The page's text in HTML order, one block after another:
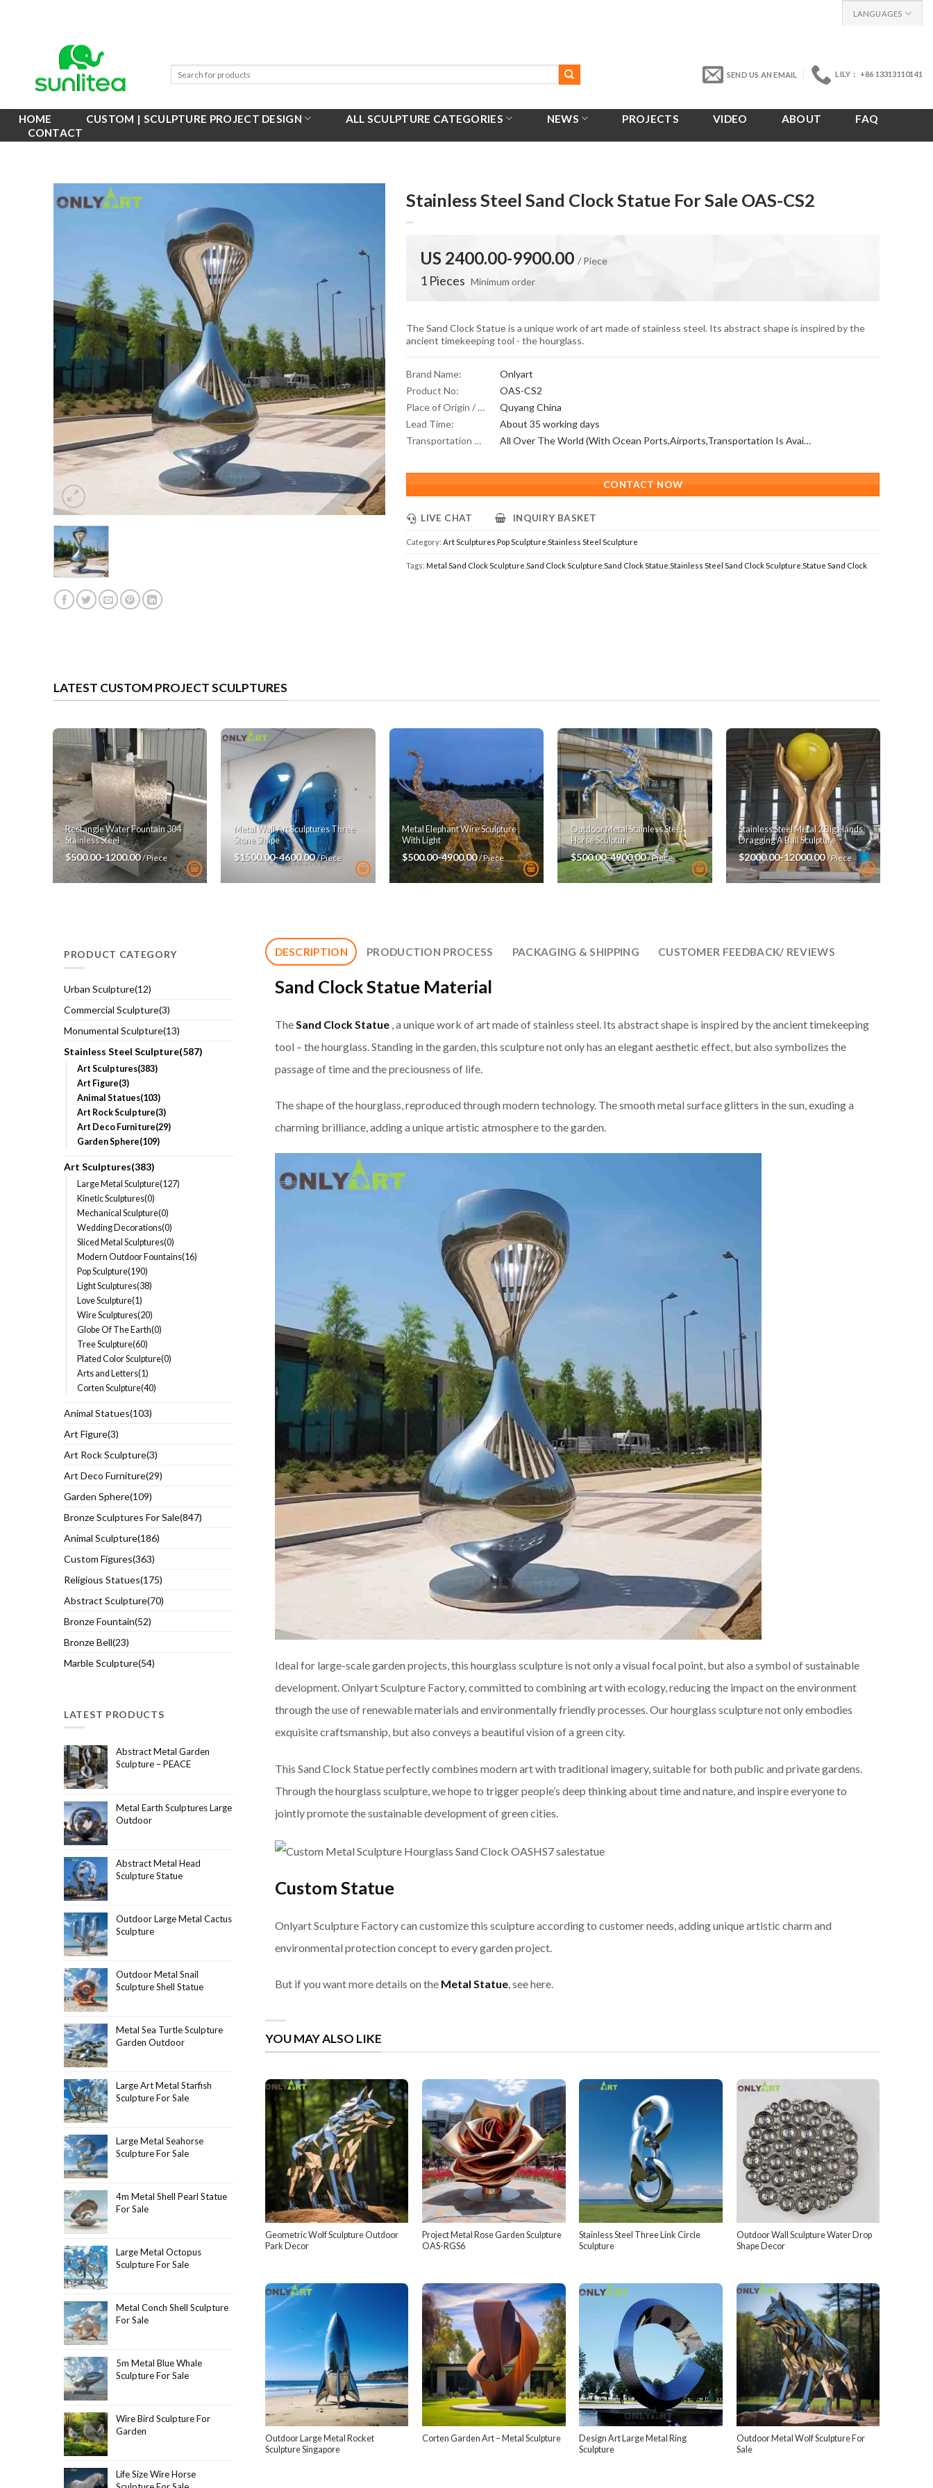
LANGUAGES
SEND US AN EMAIL LILY： +86 13313110141
HOME CUSTOM | SCULPTURE PROJECT DESIGN ALL SCULPTURE CATEGORIES NEWS PROJECTS VIDEO ABOUT
FAQ
CONTACT
Stainless Steel Sand Clock Statue For Sale OAS-CS2
US 2400.00-9900.00/ Piece
1 Pieces Minimum order
The Sand Clock Statue is a unique work of art made of stainless steel. Its abstract shape is inspired by the
ancient timekeeping tool - the hourglass.
Brand Name:
Onlyart
Product No:
OAS-CS2
Place of Origin / Location:
Quyang China
Lead Time:
About 35 working days
Transportation Scope:
All Over The World (With Ocean Ports,Airports,Transportation Is Available)
CONTACT NOW
LIVE CHAT INQUIRY BASKET
Category: Art Sculptures ,Pop Sculpture Stainless Steel Sculpture
Tags:Metal Sand Clock Sculpture Sand Clock Sculpture Sand Clock Statue Stainless Steel Sand Clock Sculpture Statue Sand Clock
LATEST CUSTOM PROJECT SCULPTURES
Rectangle Water Fountain 304
Stainless Steel
$500.00-1200.00/ Piece
Metal Wall Art Sculptures Three
Stone Shape
$1500.00-4600.00/ Piece
Metal Elephant Wire Sculpture
With Light
$500.00-4900.00/ Piece
Outdoor Metal Stainless Steel
Horse Sculpture
$500.00-4900.00/ Piece
Stainless Steel Metal 2 Big Hands
Dragging A Ball Sculpture
$2000.00-12000.00/ Piece
PRODUCT CATEGORY
Urban Sculpture(12)
Commercial Sculpture(3)
Monumental Sculpture(13)
Stainless Steel Sculpture(587)
Art Sculptures(383)
Art Figure(3)
Animal Statues(103)
Art Rock Sculpture(3)
Art Deco Furniture(29)
Garden Sphere(109)
Art Sculptures(383)
Large Metal Sculpture(127)
Kinetic Sculptures(0)
Mechanical Sculpture(0)
Wedding Decorations(0)
Sliced Metal Sculptures(0)
Modern Outdoor Fountains(16)
Pop Sculpture(190)
Light Sculptures(38)
Love Sculpture(1)
Wire Sculptures(20)
Globe Of The Earth(0)
Tree Sculpture(60)
Plated Color Sculpture(0)
Arts and Letters(1)
Corten Sculpture(40)
Animal Statues(103)
Art Figure(3)
Art Rock Sculpture(3)
Art Deco Furniture(29)
Garden Sphere(109)
Bronze Sculptures For Sale(847)
Animal Sculpture(186)
Custom Figures(363)
Religious Statues(175)
Abstract Sculpture(70)
Bronze Fountain(52)
Bronze Bell(23)
Marble Sculpture(54)
LATEST PRODUCTS
Abstract Metal Garden
Sculpture – PEACE
Metal Earth Sculptures Large
Outdoor
Abstract Metal Head
Sculpture Statue
Outdoor Large Metal Cactus
Sculpture
Outdoor Metal Snail
Sculpture Shell Statue
Metal Sea Turtle Sculpture
Garden Outdoor
Large Art Metal Starfish
Sculpture For Sale
Large Metal Seahorse
Sculpture For Sale
4m Metal Shell Pearl Statue
For Sale
Large Metal Octopus
Sculpture For Sale
Metal Conch Shell Sculpture
For Sale
5m Metal Blue Whale
Sculpture For Sale
Wire Bird Sculpture For
Garden
Life Size Wire Horse
DESCRIPTION PRODUCTION PROCESS PACKAGING & SHIPPING CUSTOMER FEEDBACK/ REVIEWS
Sand Clock Statue Material
The Sand Clock Statue , a unique work of art made of stainless steel. Its abstract shape is inspired by the ancient timekeeping
tool – the hourglass. Standing in the garden, this sculpture not only has an elegant aesthetic effect, but also symbolizes the
passage of time and the preciousness of life.
The shape of the hourglass, reproduced through modern technology. The smooth metal surface glitters in the sun, exuding a
charming brilliance, adding a unique artistic atmosphere to the garden.
Ideal for large-scale garden projects, this hourglass sculpture is not only a visual focal point, but also a symbol of sustainable
development. Onlyart Sculpture Factory, committed to combining art with ecology, reducing the impact on the environment
through the use of renewable materials and environmentally friendly processes. Our hourglass sculpture not only embodies
exquisite craftsmanship, but also conveys a beautiful vision of a green city.
This Sand Clock Statue perfectly combines modern art with traditional imagery, suitable for both public and private gardens.
Through the hourglass sculpture, we hope to trigger people’s deep thinking about time and nature, and inspire everyone to
jointly promote the sustainable development of green cities.
Custom Statue
Onlyart Sculpture Factory can customize this sculpture according to customer needs, adding unique artistic charm and
environmental protection concept to every garden project.
But if you want more details on the Metal Statue, see here.
YOU MAY ALSO LIKE
Geometric Wolf Sculpture Outdoor
Park Decor
Project Metal Rose Garden Sculpture
OAS-RGS6
Stainless Steel Three Link Circle
Sculpture
Outdoor Wall Sculpture Water Drop
Shape Decor
Outdoor Large Metal Rocket
Sculpture Singapore
Corten Garden Art – Metal Sculpture
Design Art Large Metal Ring
Sculpture
Outdoor Metal Wolf Sculpture For
Sale